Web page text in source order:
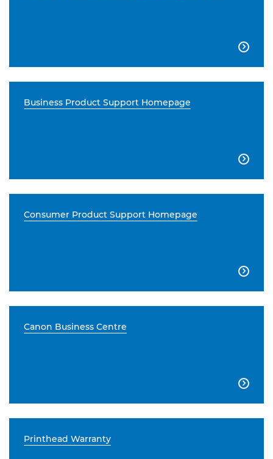

Business Product Support Homepage

Consumer Product Support Homepage

Canon Business Centre

Printhead Warranty